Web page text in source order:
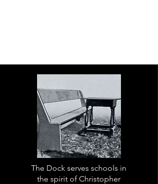
The Dock serves schools in
the spirit of Christopher